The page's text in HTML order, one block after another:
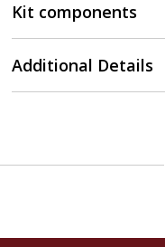
Kit components
Additional Details